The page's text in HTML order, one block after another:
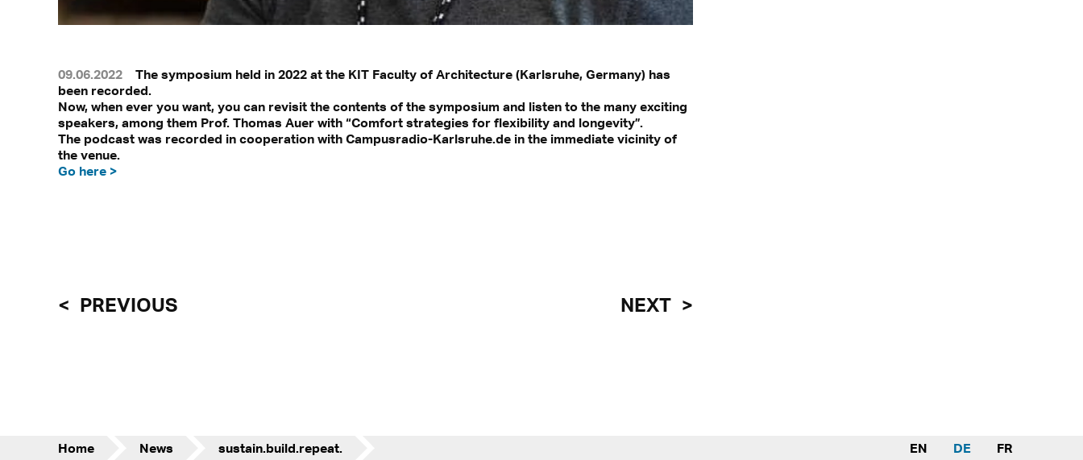
09.06.2022
The symposium held in 2022 at the KIT Faculty of Architecture (Karlsruhe, Germany) has
been recorded.
Now, when ever you want, you can revisit the contents of the symposium and listen to the many exciting
speakers, among them Prof. Thomas Auer with “Comfort strategies for flexibility and longevity”.
The podcast was recorded in cooperation with Campusradio-Karlsruhe.de in the immediate vicinity of
the venue.
Go here >
PREVIOUS NEXT
Home News sustain.build.repeat. EN DE FR